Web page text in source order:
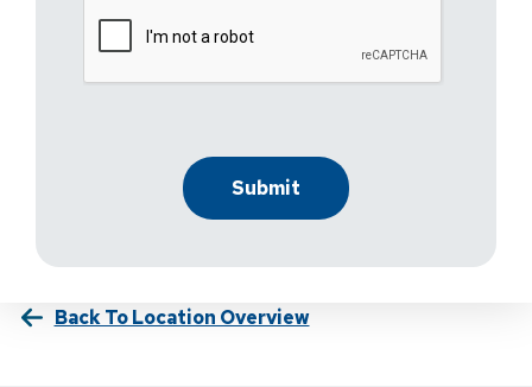
Back To Location Overview